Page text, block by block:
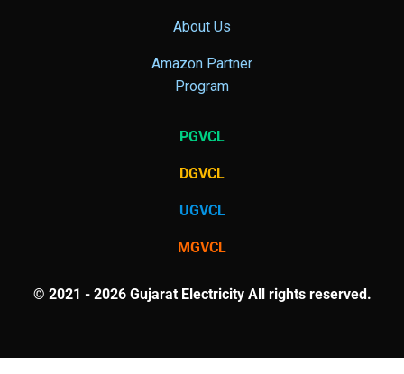
About Us
Amazon Partner
Program
PGVCL
DGVCL
UGVCL
MGVCL
© 2021 - 2026 Gujarat Electricity All rights reserved.